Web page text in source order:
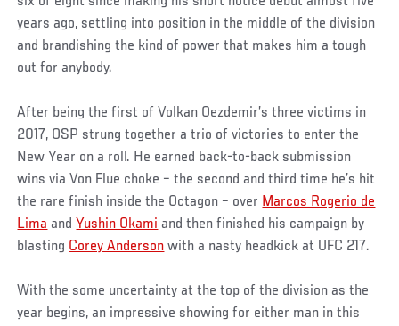
years ago, settling into position in the middle of the division
and brandishing the kind of power that makes him a tough
out for anybody.
After being the first of Volkan Oezdemir’s three victims in
2017, OSP strung together a trio of victories to enter the
New Year on a roll. He earned back-to-back submission
wins via Von Flue choke – the second and third time he’s hit
the rare finish inside the Octagon – over Marcos Rogerio de
Lima and Yushin Okami and then finished his campaign by
blasting Corey Anderson with a nasty headkick at UFC 217.
With the some uncertainty at the top of the division as the
year begins, an impressive showing for either man in this